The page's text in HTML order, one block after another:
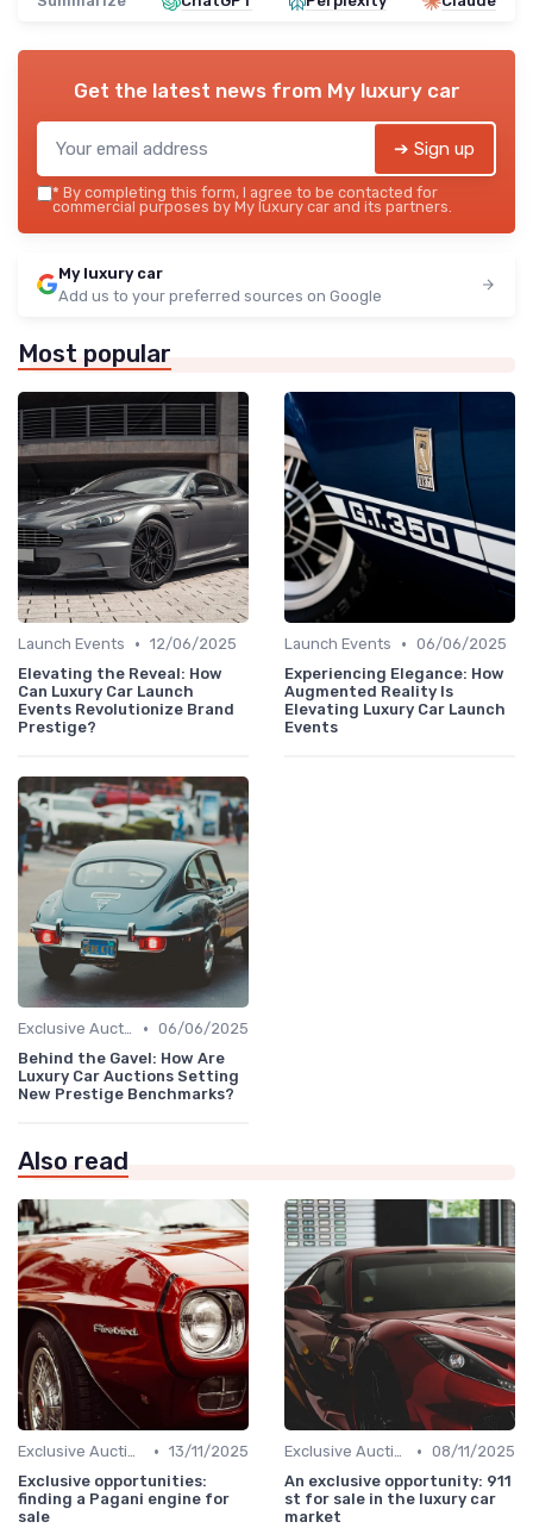
Get the latest news from My luxury car
➔ Sign up
* By completing this form, I agree to be contacted for
commercial purposes by My luxury car and its partners.
My luxury car
Add us to your preferred sources on Google
Most popular
Launch Events • 12/06/2025
Elevating the Reveal: How
Can Luxury Car Launch
Events Revolutionize Brand
Prestige?
Launch Events • 06/06/2025
Experiencing Elegance: How
Augmented Reality Is
Elevating Luxury Car Launch
Events
Exclusive Auctions • 06/06/2025
Behind the Gavel: How Are
Luxury Car Auctions Setting
New Prestige Benchmarks?
Also read
Exclusive Auctions • 13/11/2025
Exclusive opportunities:
finding a Pagani engine for
sale
Exclusive Auctions • 08/11/2025
An exclusive opportunity: 911
st for sale in the luxury car
market